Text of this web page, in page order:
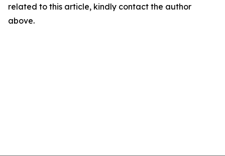
related to this article, kindly contact the author
above.